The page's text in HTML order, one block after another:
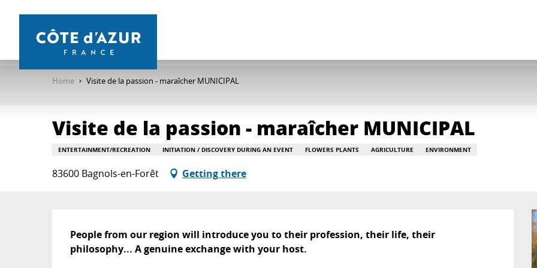
contenu
Home Visite de la passion - maraîcher MUNICIPAL
Visite de la passion - maraîcher MUNICIPAL
ENTERTAINMENT/RECREATION INITIATION / DISCOVERY DURING AN EVENT FLOWERS PLANTS AGRICULTURE ENVIRONMENT
83600 Bagnols-en-Forêt Getting there
Description
People from our region will introduce you to their profession, their life, their
philosophy... A genuine exchange with your host.